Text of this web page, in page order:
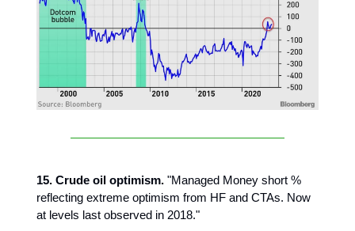
15. Crude oil optimism. "Managed Money short %
reflecting extreme optimism from HF and CTAs. Now
at levels last observed in 2018."